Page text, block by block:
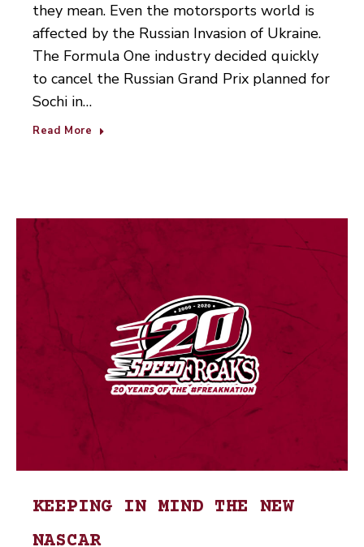
they mean. Even the motorsports world is
affected by the Russian Invasion of Ukraine.
The Formula One industry decided quickly
to cancel the Russian Grand Prix planned for
Sochi in…
Read More
KEEPING IN MIND THE NEW
NASCAR